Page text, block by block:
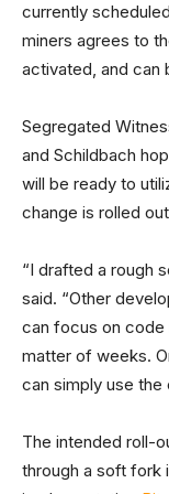
currently
miners agrees to
activated, and can
Segregated
and Schildbach
will be ready to
change is rolled
“I drafted a rough
said. “Other
can focus on code
matter of weeks.
can simply use the
The intended roll-
through a soft fork